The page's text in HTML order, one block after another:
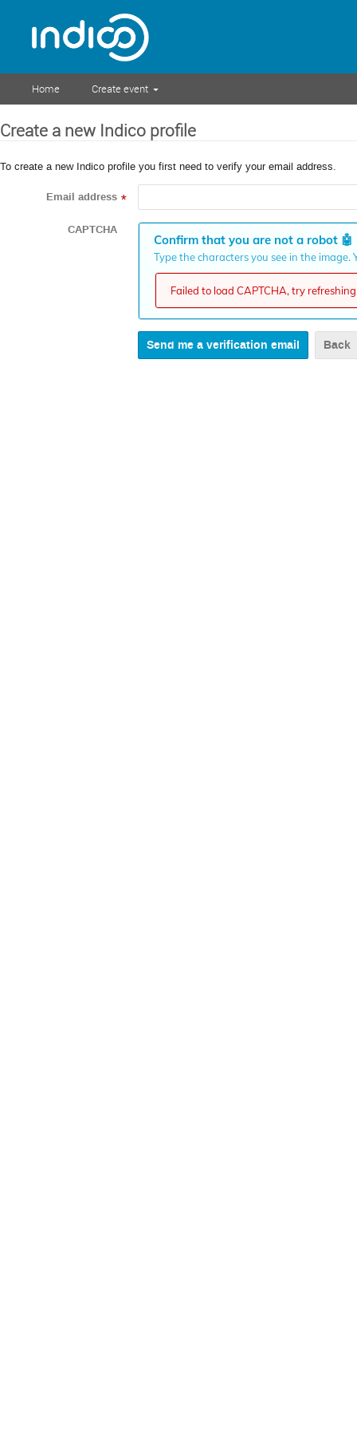
Home Create event
Create a new Indico profile
To create a new Indico profile you first need to verify your email address.
Email address *
CAPTCHA
Confirm that you are not a robot 🤖
Type the characters you see in the
Failed to load CAPTCHA, try
Back